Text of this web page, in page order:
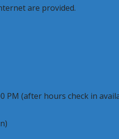
are provided.
PM (after hours check in